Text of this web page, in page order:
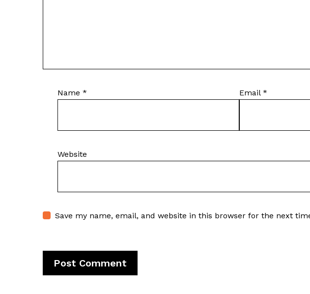
Name * Email *
Website
Save my name, email, and website in this browser for the next